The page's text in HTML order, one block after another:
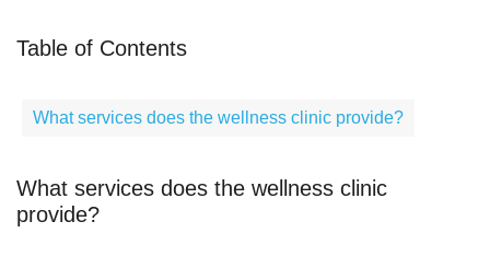
Table of Contents
What services does the wellness clinic provide?
What services does the wellness clinic
provide?